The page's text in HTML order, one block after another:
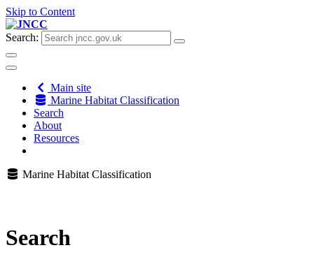
Skip to Content
Search:
Main site
Marine Habitat Classification
Search
About
Resources
Marine Habitat Classification
Search